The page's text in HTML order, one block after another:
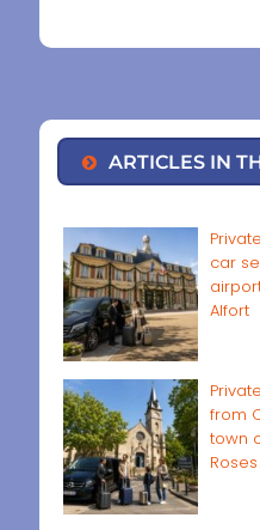
ARTICLES IN
car
Alfort
from
town
Roses